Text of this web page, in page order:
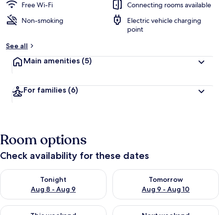
Free Wi-Fi
Connecting rooms available
Non-smoking
Electric vehicle charging
point
See all
Main amenities (5)
For families (6)
Room options
Check availability for these dates
Tonight
Aug 8 - Aug 9
Check availability for tonight Aug 8 - Aug 9
Tomorrow
Aug 9 - Aug 10
Check availability for
Check availability for this weekend Aug 14 - Aug 16
Check availability for next